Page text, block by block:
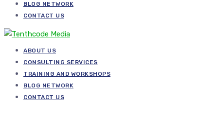
BLOG NETWORK
CONTACT US
ABOUT US
CONSULTING SERVICES
TRAINING AND WORKSHOPS
BLOG NETWORK
CONTACT US